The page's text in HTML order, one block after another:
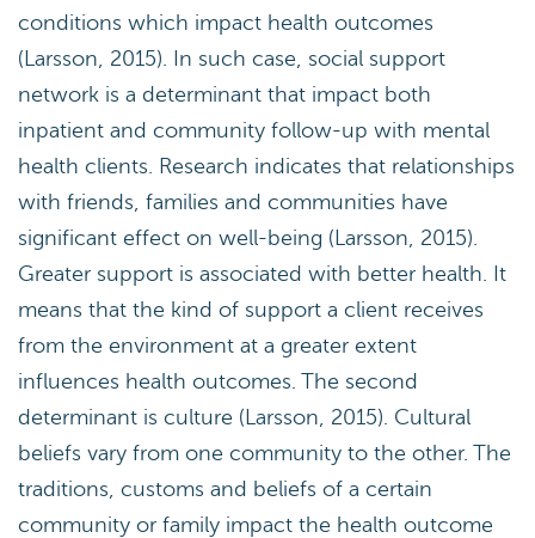
conditions which impact health outcomes
(Larsson, 2015). In such case, social support
network is a determinant that impact both
inpatient and community follow-up with mental
health clients. Research indicates that relationships
with friends, families and communities have
significant effect on well-being (Larsson, 2015).
Greater support is associated with better health. It
means that the kind of support a client receives
from the environment at a greater extent
influences health outcomes. The second
determinant is culture (Larsson, 2015). Cultural
beliefs vary from one community to the other. The
traditions, customs and beliefs of a certain
community or family impact the health outcome